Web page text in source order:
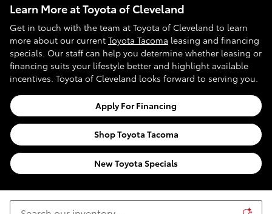
Learn More at Toyota of Cleveland
Get in touch with the team at Toyota of Cleveland to learn
more about our current Toyota Tacoma leasing and financing
specials. Our staff can help you determine whether leasing or
financing suits your lifestyle better and highlight available
incentives. Toyota of Cleveland looks forward to serving you.
Apply For Financing
Shop Toyota Tacoma
New Toyota Specials